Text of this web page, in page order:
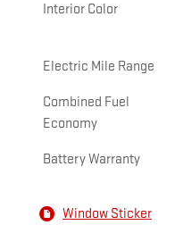
Interior Color
Electric Mile Range
Combined Fuel
Economy
Battery Warranty
Window Sticker